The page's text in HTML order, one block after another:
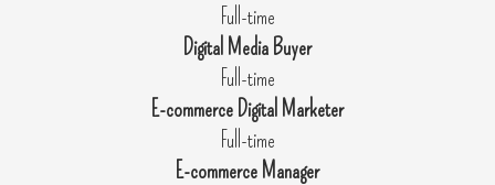
Full-time
Digital Media Buyer
Full-time
E-commerce Digital Marketer
Full-time
E-commerce Manager